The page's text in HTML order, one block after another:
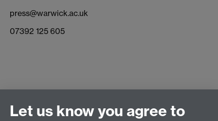
press@warwick.ac.uk
07392 125 605
Connect with us
Let us know you agree to